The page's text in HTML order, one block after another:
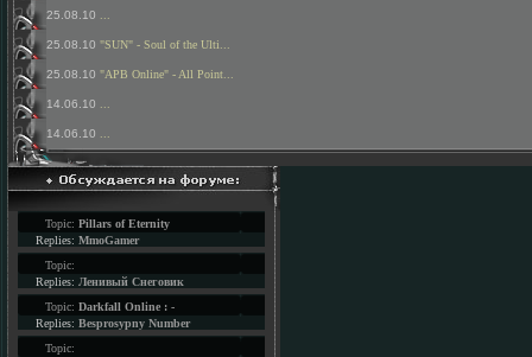
25.08.10
25.08.10 "SUN" - Soul of the Ulti...
25.08.10 "APB Online" - All Point...
14.06.10
14.06.10
Topic: Pillars of Eternity
Replies: MmoGamer
Topic:
Replies: Ленивый Снеговик
Topic: Darkfall Online : -
Replies: Besprosypny Number
Topic: